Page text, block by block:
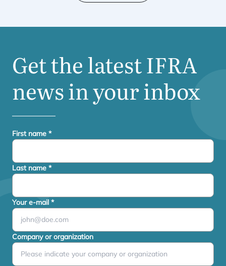
Get the latestIFRA
news in your inbox
First name *
Last name *
Your e-mail *
Company or organization